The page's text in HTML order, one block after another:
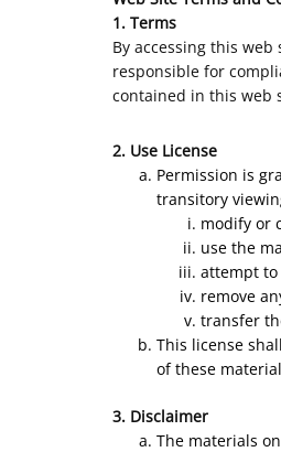
1. Terms
By accessing this
responsible for
contained in this web
2. Use License
Permission is
transitory
modify or
use the
attempt to
remove
transfer
This license
of these
3. Disclaimer
The materials